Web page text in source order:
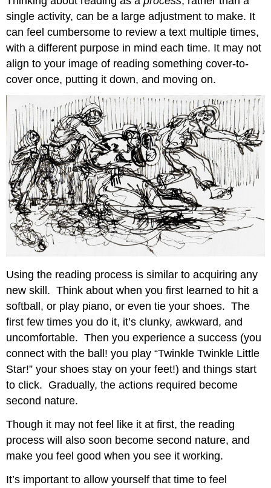
single activity, can be a large adjustment to make. It
can feel cumbersome to review a text multiple times,
with a different purpose in mind each time. It may not
align to your image of reading something cover-to-
cover once, putting it down, and moving on.
Using the reading process is similar to acquiring any
new skill. Think about when you first learned to hit a
softball, or play piano, or even tie your shoes. The
first few times you do it, it’s clunky, awkward, and
uncomfortable. Then you experience a success (you
connect with the ball! you play “Twinkle Twinkle Little
Star!” your shoes stay on your feet!) and things start
to click. Gradually, the actions required become
second nature.
Though it may not feel like it at first, the reading
process will also soon become second nature, and
make you feel good when you see it working.
It’s important to allow yourself that time to feel